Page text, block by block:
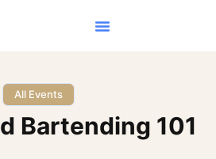
All Events
Bartending 101